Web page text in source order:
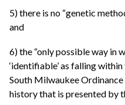
5) there is no “genetic
and
6) the “only possible way in
‘identifiable’ as falling
South Milwaukee
history that is presented by